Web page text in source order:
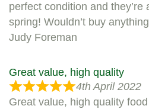
perfect condition and they’re
spring! Wouldn’t buy
Judy Foreman
Great value, high quality
4th April 2022
Great value, high quality